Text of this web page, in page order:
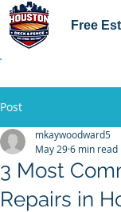
Free
Post
3 Most
Repairs in
mkaywoodward5
May 296 min read